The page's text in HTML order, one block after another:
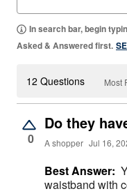
In search bar, begin
Asked & Answered first.
12 Questions Most
0
Do they
A shopper Jul 16,
Best Answer:
waistband with